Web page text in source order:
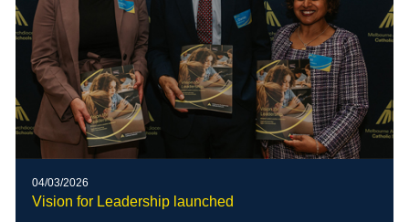
04/03/2026
Vision for Leadership launched